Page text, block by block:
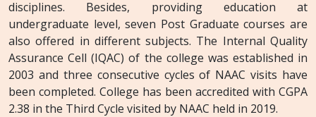
disciplines. Besides, providing education at
undergraduate level, seven Post Graduate courses are
also offered in different subjects. The Internal Quality
Assurance Cell (IQAC) of the college was established in
2003 and three consecutive cycles of NAAC visits have
been completed. College has been accredited with CGPA
2.38 in the Third Cycle visited by NAAC held in 2019.